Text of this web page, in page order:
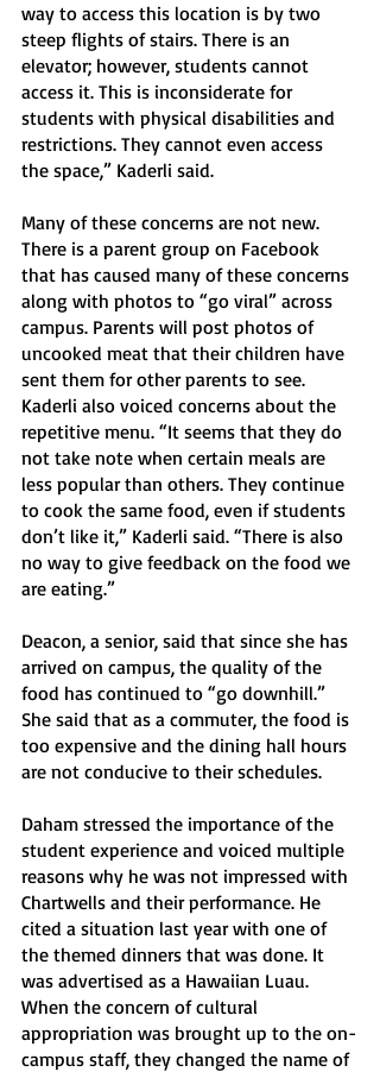
way to access this location is by two
steep flights of stairs. There is an
elevator; however, students cannot
access it. This is inconsiderate for
students with physical disabilities and
restrictions. They cannot even access
the space,” Kaderli said.
Many of these concerns are not new.
There is a parent group on Facebook
that has caused many of these concerns
along with photos to “go viral” across
campus. Parents will post photos of
uncooked meat that their children have
sent them for other parents to see.
Kaderli also voiced concerns about the
repetitive menu. “It seems that they do
not take note when certain meals are
less popular than others. They continue
to cook the same food, even if students
don’t like it,” Kaderli said. “There is also
no way to give feedback on the food we
are eating.”
Deacon, a senior, said that since she has
arrived on campus, the quality of the
food has continued to “go downhill.”
She said that as a commuter, the food is
too expensive and the dining hall hours
are not conducive to their schedules.
Daham stressed the importance of the
student experience and voiced multiple
reasons why he was not impressed with
Chartwells and their performance. He
cited a situation last year with one of
the themed dinners that was done. It
was advertised as a Hawaiian Luau.
When the concern of cultural
appropriation was brought up to the on-
campus staff, they changed the name of